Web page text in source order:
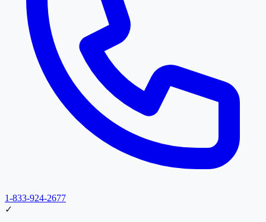
1-833-924-2677
✓